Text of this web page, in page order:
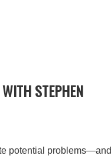
STEPHEN
potential problems—and